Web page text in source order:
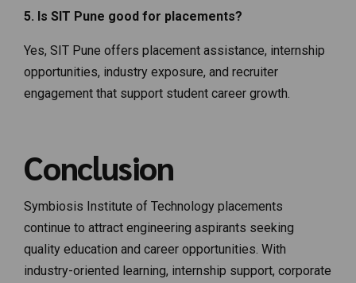
5. Is SIT Pune good for placements?
Yes, SIT Pune offers placement assistance, internship
opportunities, industry exposure, and recruiter
engagement that support student career growth.
Conclusion
Symbiosis Institute of Technology placements
continue to attract engineering aspirants seeking
quality education and career opportunities. With
industry-oriented learning, internship support, corporate